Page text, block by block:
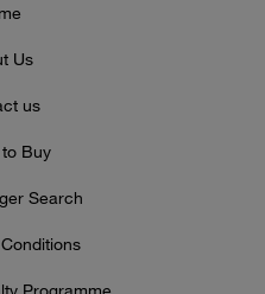
Us
us
Buy
Search
Programme